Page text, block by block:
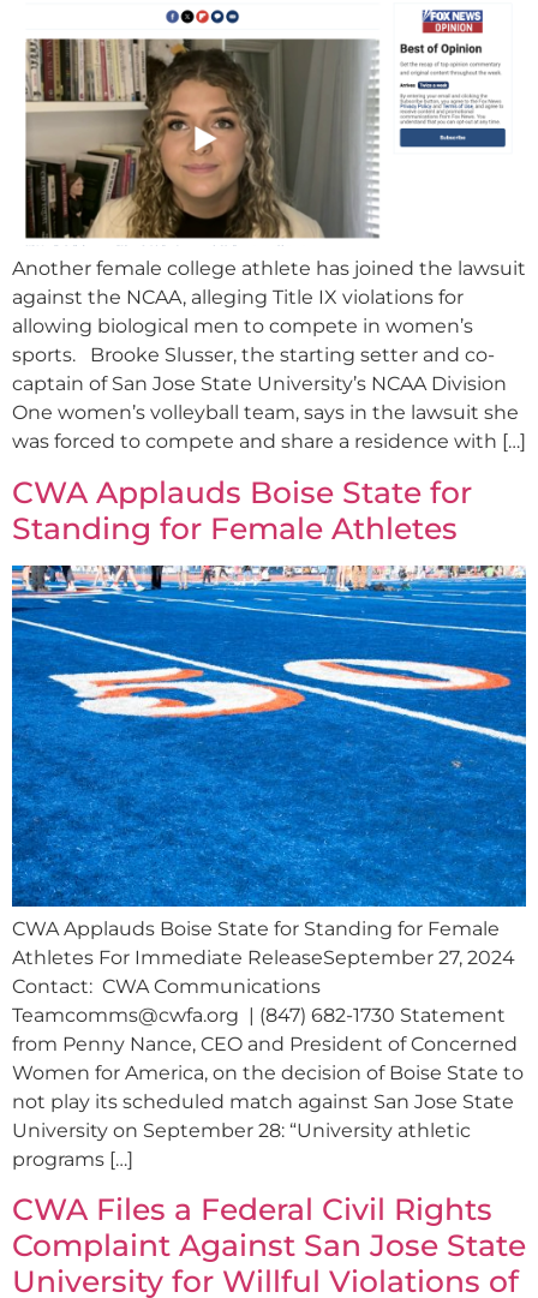
Another female college athlete has joined the lawsuit
against the NCAA, alleging Title IX violations for
allowing biological men to compete in women’s
sports. Brooke Slusser, the starting setter and co-
captain of San Jose State University’s NCAA Division
One women’s volleyball team, says in the lawsuit she
was forced to compete and share a residence with […]
CWA Applauds Boise State for
Standing for Female Athletes
CWA Applauds Boise State for Standing for Female
Athletes For Immediate ReleaseSeptember 27, 2024
Contact: CWA Communications
Teamcomms@cwfa.org | (847) 682-1730 Statement
from Penny Nance, CEO and President of Concerned
Women for America, on the decision of Boise State to
not play its scheduled match against San Jose State
University on September 28: “University athletic
programs […]
CWA Files a Federal Civil Rights
Complaint Against San Jose State
University for Willful Violations of